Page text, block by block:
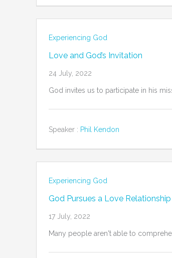
Experiencing God
Love and God’s Invitation
24 July, 2022
God invites us to participate in his
Speaker : Phil Kendon
Experiencing God
God Pursues a Love
17 July, 2022
Many people aren't able to